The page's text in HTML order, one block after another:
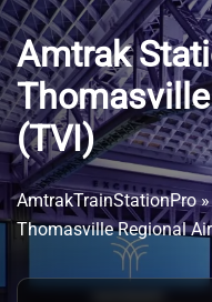
Amtrak
(TVI)
AmtrakTrainStationPro
Thomasville Regional